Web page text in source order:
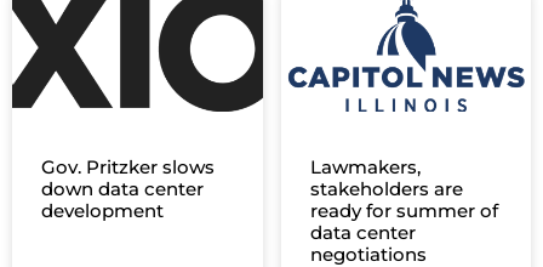
Gov. Pritzker slows
down data center
development
Lawmakers,
stakeholders are
ready for summer of
data center
negotiations